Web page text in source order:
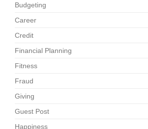
Budgeting
Career
Credit
Financial Planning
Fitness
Fraud
Giving
Guest Post
Happiness